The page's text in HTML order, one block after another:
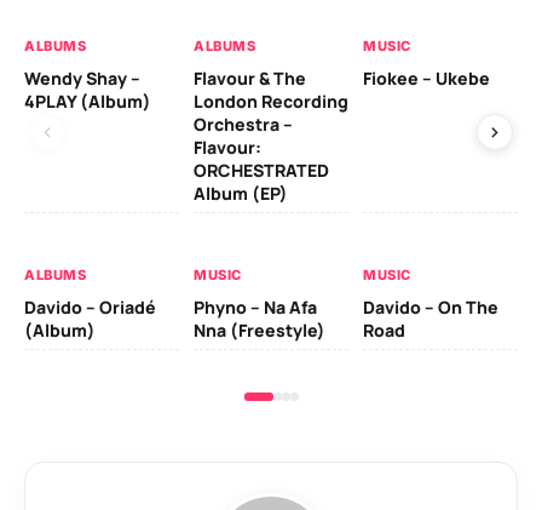
ALBUMS
Wendy Shay –
4PLAY (Album)
ALBUMS
Flavour & The
London Recording
Orchestra –
Flavour:
ORCHESTRATED
Album (EP)
MUSIC
Fiokee – Ukebe
ALBUMS
Davido – Oriadé
(Album)
MUSIC
Phyno – Na Afa
Nna (Freestyle)
MUSIC
Davido – On The
Road